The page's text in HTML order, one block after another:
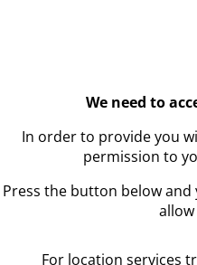
We need to
In order to provide you
permission to
Press the button below
allow
For location services